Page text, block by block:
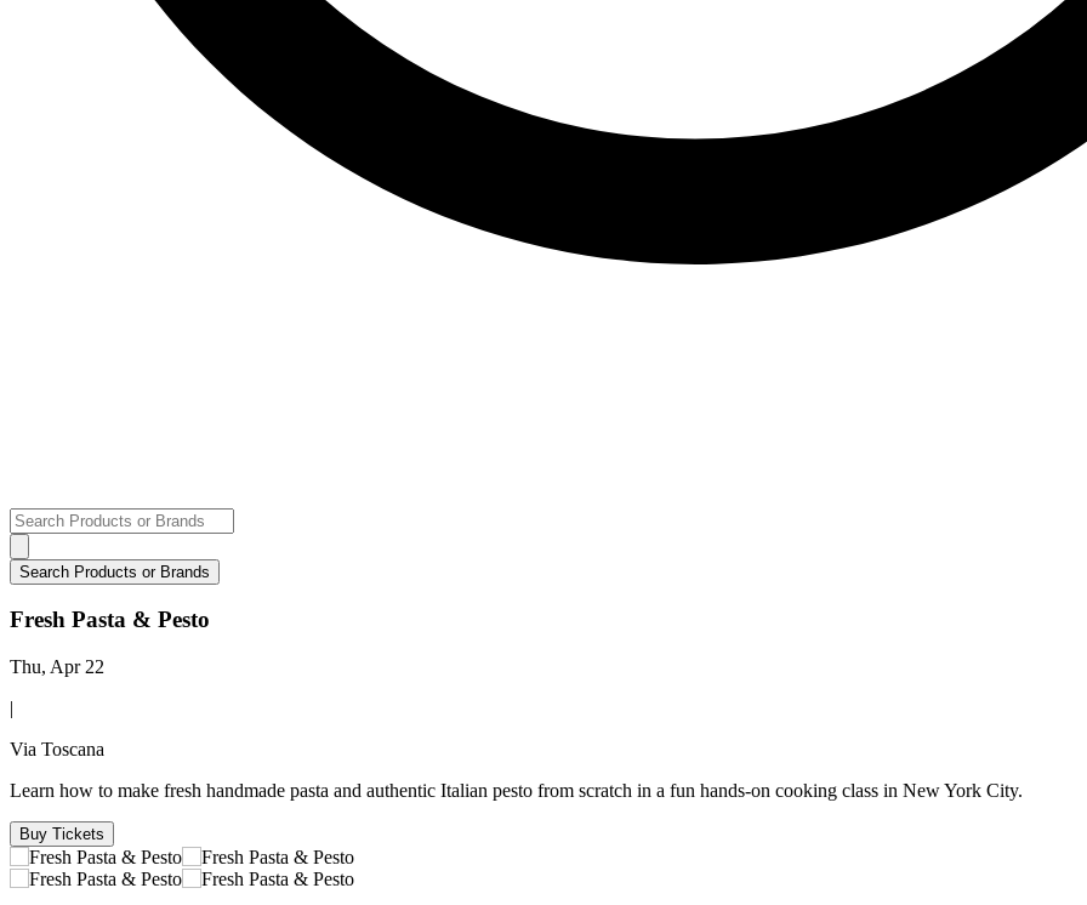
Fresh Pasta & Pesto
Thu, Apr 22
|
Via Toscana
Learn how to make fresh handmade pasta and authentic Italian pesto from scratch in a fun hands-on cooking class in New York City.
Buy Tickets